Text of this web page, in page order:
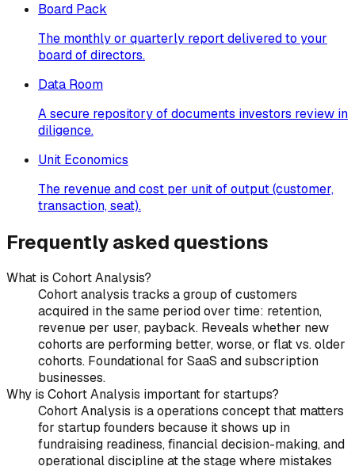
Board Pack
The monthly or quarterly report delivered to your
board of directors.
Data Room
A secure repository of documents investors review in
diligence.
Unit Economics
The revenue and cost per unit of output (customer,
transaction, seat).
Frequently asked questions
What is Cohort Analysis?
Cohort analysis tracks a group of customers
acquired in the same period over time: retention,
revenue per user, payback. Reveals whether new
cohorts are performing better, worse, or flat vs. older
cohorts. Foundational for SaaS and subscription
businesses.
Why is Cohort Analysis important for startups?
Cohort Analysis is a operations concept that matters
for startup founders because it shows up in
fundraising readiness, financial decision-making, and
operational discipline at the stage where mistakes